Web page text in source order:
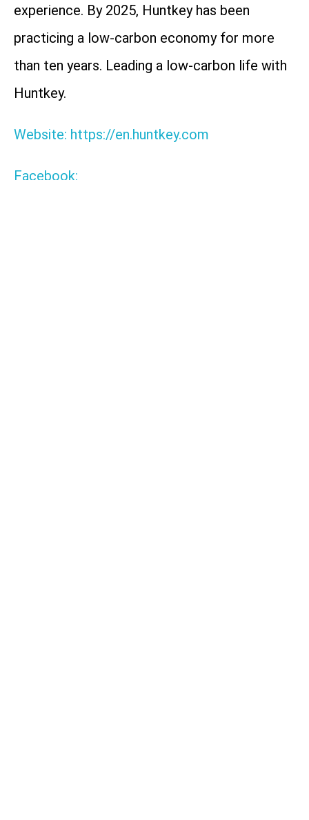
experience. By 2025, Huntkey has been
practicing a low-carbon economy for more
than ten years. Leading a low-carbon life with
Huntkey.
Website: https://en.huntkey.com
Facebook: